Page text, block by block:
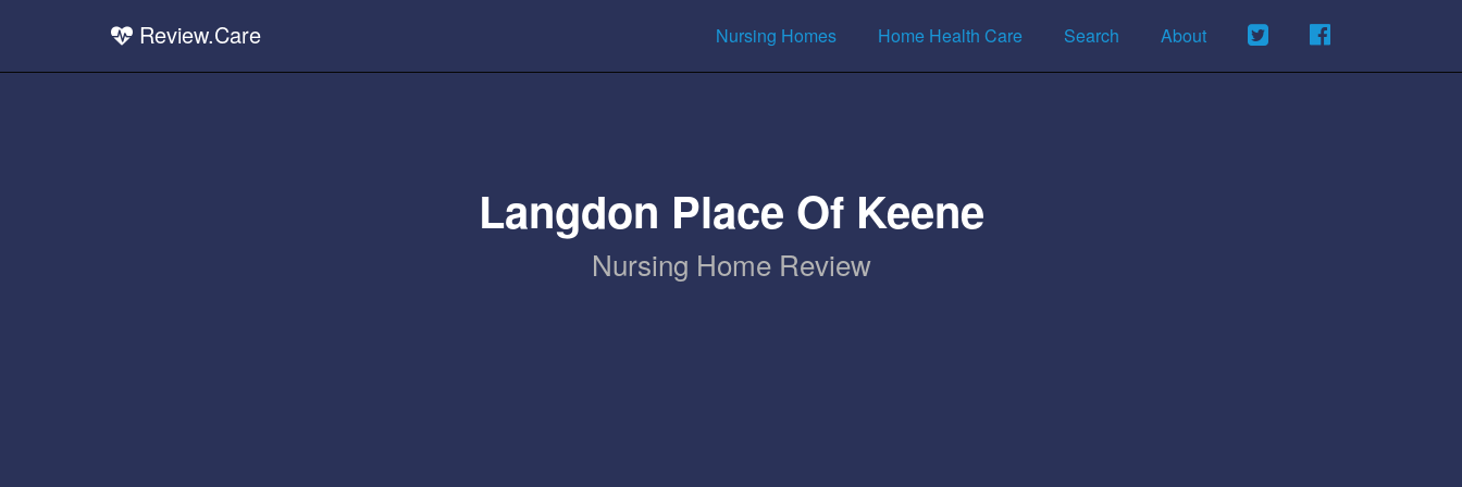
Review.Care Nursing Homes Home Health Care Search About
Langdon Place Of Keene
Nursing Home Review